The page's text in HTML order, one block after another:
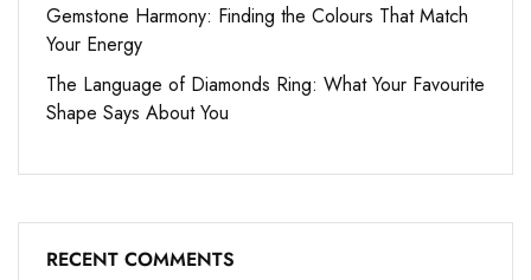
Gemstone Harmony: Finding the Colours That Match
Your Energy
The Language of Diamonds Ring: What Your Favourite
Shape Says About You
RECENT COMMENTS